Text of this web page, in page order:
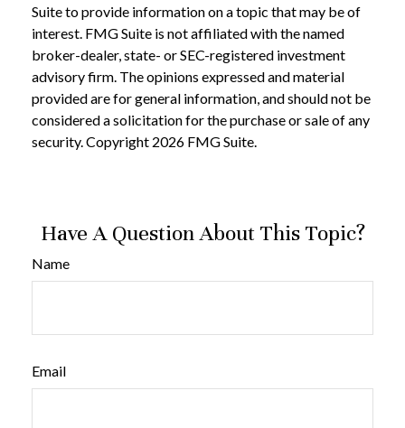
Suite to provide information on a topic that may be of
interest. FMG Suite is not affiliated with the named
broker-dealer, state- or SEC-registered investment
advisory firm. The opinions expressed and material
provided are for general information, and should not be
considered a solicitation for the purchase or sale of any
security. Copyright 2026 FMG Suite.
Have A Question About This Topic?
Name
Email